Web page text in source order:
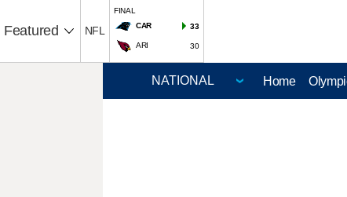
Featured NFL
FINAL
CAR
33
ARI 30
Home